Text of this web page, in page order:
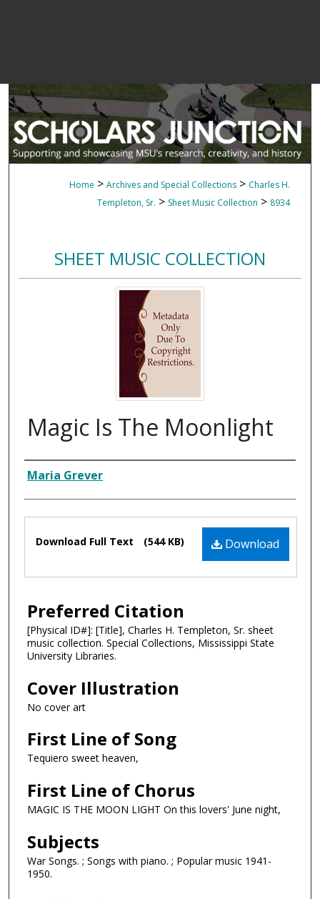
Home > Archives and Special Collections > Charles H.
Templeton, Sr. > Sheet Music Collection > 8934
SHEET MUSIC COLLECTION
Magic Is The Moonlight
Composer
Maria Grever
Files Download
Download Full Text (544 KB)
Preferred Citation
[Physical ID#]: [Title], Charles H. Templeton, Sr. sheet
music collection. Special Collections, Mississippi State
University Libraries.
Cover Illustration
No cover art
First Line of Song
Tequiero sweet heaven,
First Line of Chorus
MAGIC IS THE MOON LIGHT On this lovers' June night,
Subjects
War Songs. ; Songs with piano. ; Popular music 1941-
1950.